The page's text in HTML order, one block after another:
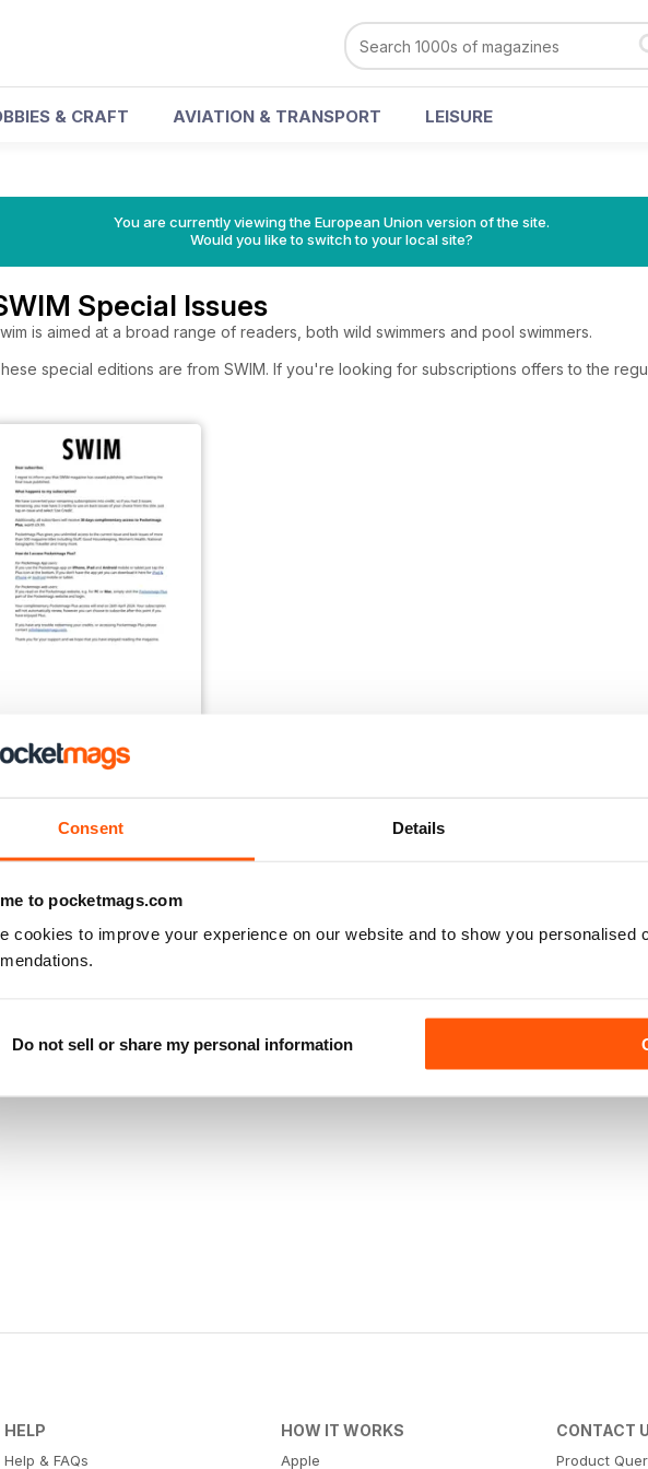
Consent Details
to pocketmags.com
cookies to improve your experience on our website and to show you personalised
Do not sell or share my personal information
& CRAFT AVIATION & TRANSPORT LEISURE
You are currently viewing the European Union version of the site.
Would you like to switch to your local site?
Special Issues
is aimed at a broad range of readers, both wild swimmers and pool swimmers.
special editions are from SWIM. If you're looking for subscriptions offers to the
Notice
HELP
Help & FAQs
HOW IT WORKS
Apple
CONTACT
Product